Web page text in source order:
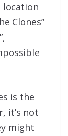
location
Clones”
is the
it’s not
might